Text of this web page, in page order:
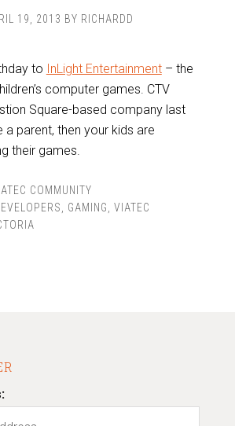
19, 2013 BY RICHARDD
to InLight Entertainment– the
computer games. CTV
Square-based company last
a parent, then your kids are
their games.
COMMUNITY
GAMING
VIATEC